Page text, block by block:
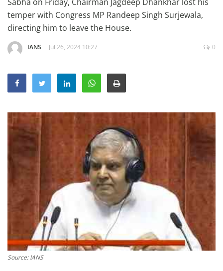
Haryana-Himachal
Business
Education
Sports
Lifestyle
Entertainment
Opinion
World
Hindi News
Hindi Literature
Product Launch
Literature
Punjabi News
Technology
Press Releases
temper with Congress MP Randeep Singh Surjewala,
directing him to leave the House.
IANS Jul 26, 2024 10:27 0
Source: IANS